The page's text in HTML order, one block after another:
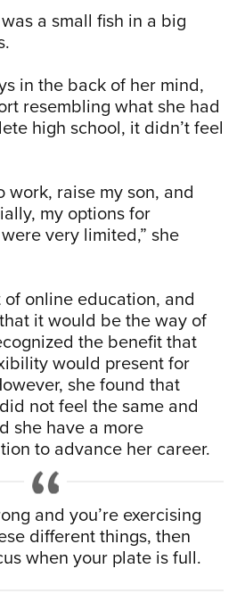
a small fish in a big
in the back of her mind,
resembling what she had
high school, it didn’t feel
work, raise my son, and
my options for
very limited,” she
online education, and
it would be the way of
the benefit that
would present for
she found that
not feel the same and
she have a more
to advance her career.
and you’re exercising
different things, then
when your plate is full.